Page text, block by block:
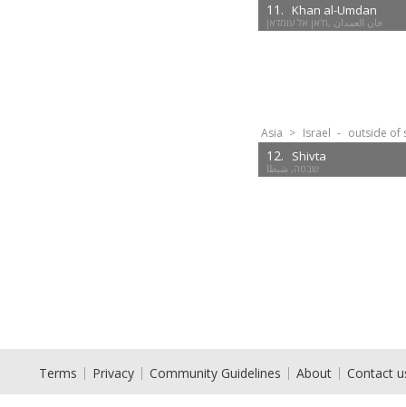
11. Khan al-Umdan
ח'אן אל עומדאן‎, خان العمدان
Asia > Israel - outside of
12. Shivta
Terms Privacy Community Guidelines About Contact